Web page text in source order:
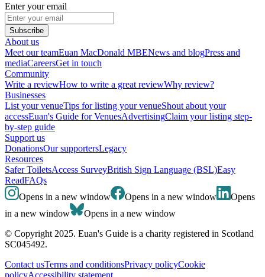
Enter your email
Subscribe
About us
Meet our teamEuan MacDonald MBENews and blogPress and
mediaCareersGet in touch
Community
Write a reviewHow to write a great reviewWhy review?
Businesses
List your venueTips for listing your venueShout about your
accessEuan's Guide for VenuesAdvertisingClaim your listing step-
by-step guide
Support us
DonationsOur supportersLegacy
Resources
Safer ToiletsAccess SurveyBritish Sign Language (BSL)Easy
ReadFAQs
Opens in a new window
Opens in a new window
Opens
in a new window
Opens in a new window
© Copyright 2025. Euan's Guide is a charity registered in Scotland
SC045492.
Contact usTerms and conditionsPrivacy policyCookie
policyAccessibility statement